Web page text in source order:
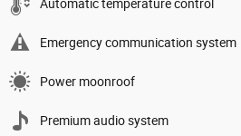
Automatic temperature control
Emergency communication system
Power moonroof
Premium audio system